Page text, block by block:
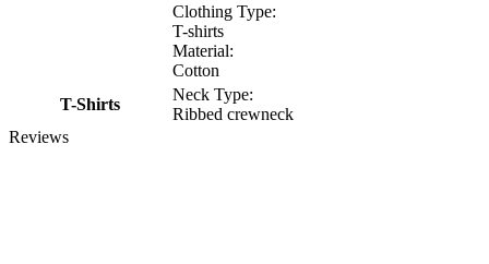
Clothing Type:
T-shirts
Material:
Cotton
T-Shirts
Neck Type:
Ribbed crewneck
Reviews